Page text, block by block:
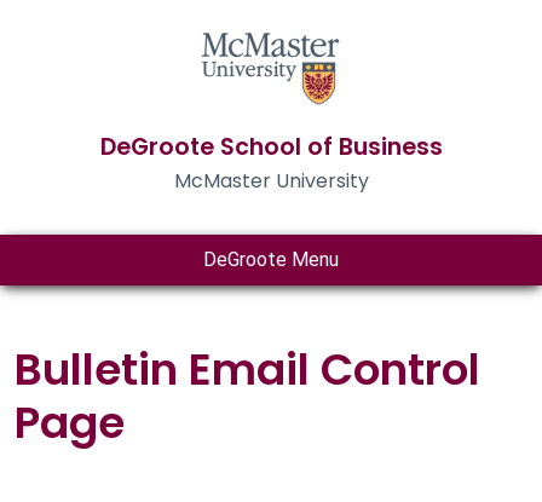
DeGroote School of Business
McMaster University
DeGroote Menu
Bulletin Email Control
Page